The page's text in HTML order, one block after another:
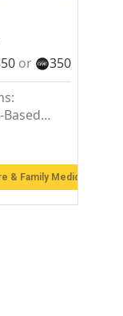
Care
or
350
& Family Medicine